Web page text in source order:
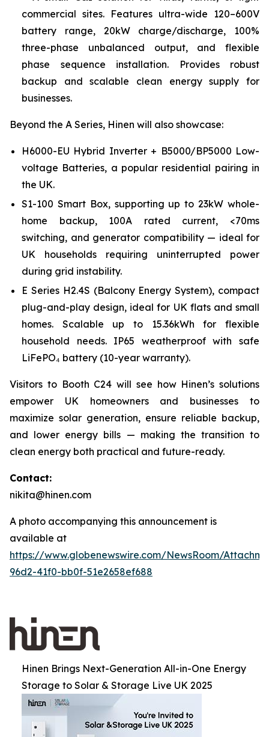
commercial sites. Features ultra-wide 120–600V
battery range, 20kW charge/discharge, 100%
three-phase unbalanced output, and flexible
phase sequence installation. Provides robust
backup and scalable clean energy supply for
businesses.
Beyond the A Series, Hinen will also showcase:
H6000-EU Hybrid Inverter + B5000/BP5000 Low-
voltage Batteries, a popular residential pairing in
the UK.
S1-100 Smart Box, supporting up to 23kW whole-
home backup, 100A rated current, <70ms
switching, and generator compatibility — ideal for
UK households requiring uninterrupted power
during grid instability.
E Series H2.4S (Balcony Energy System), compact
plug-and-play design, ideal for UK flats and small
homes. Scalable up to 15.36kWh for flexible
household needs. IP65 weatherproof with safe
LiFePO₄ battery (10-year warranty).
Visitors to Booth C24 will see how Hinen’s solutions
empower UK homeowners and businesses to
maximize solar generation, ensure reliable backup,
and lower energy bills — making the transition to
clean energy both practical and future-ready.
Contact:
nikita@hinen.com
A photo accompanying this announcement is
available at
https://www.globenewswire.com/NewsRoom/
96d2-41f0-bb0f-51e2658ef688
Hinen Brings Next-Generation All-in-One Energy
Storage to Solar & Storage Live UK 2025